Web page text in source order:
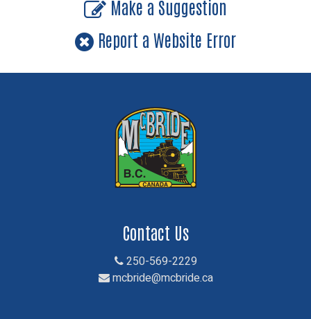
Make a Suggestion
Report a Website Error
Contact Us
250-569-2229
mcbride@mcbride.ca